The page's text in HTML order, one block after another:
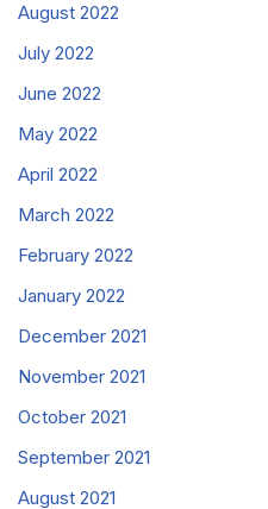
August 2022
July 2022
June 2022
May 2022
April 2022
March 2022
February 2022
January 2022
December 2021
November 2021
October 2021
September 2021
August 2021